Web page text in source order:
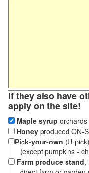
If they also have
apply on the site!
Maple syrup
Honey produced ON-
Pick-your-own (U-
(except pumpkins -
Farm produce stand,